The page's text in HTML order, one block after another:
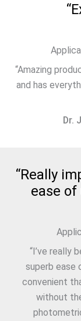
“Amazing
and has
Dr.
“Really
ease
“I’ve really
superb ease
convenient
without